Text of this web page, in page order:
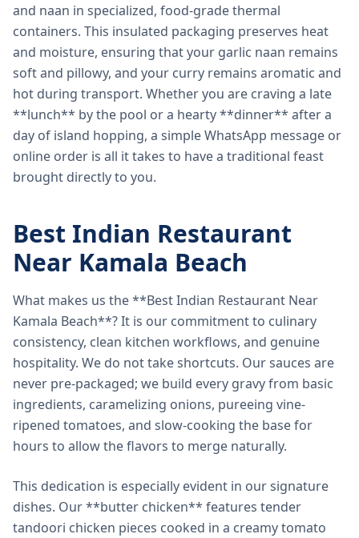
and naan in specialized, food-grade thermal
containers. This insulated packaging preserves heat
and moisture, ensuring that your garlic naan remains
soft and pillowy, and your curry remains aromatic and
hot during transport. Whether you are craving a late
**lunch** by the pool or a hearty **dinner** after a
day of island hopping, a simple WhatsApp message or
online order is all it takes to have a traditional feast
brought directly to you.
Best Indian Restaurant
Near Kamala Beach
What makes us the **Best Indian Restaurant Near
Kamala Beach**? It is our commitment to culinary
consistency, clean kitchen workflows, and genuine
hospitality. We do not take shortcuts. Our sauces are
never pre-packaged; we build every gravy from basic
ingredients, caramelizing onions, pureeing vine-
ripened tomatoes, and slow-cooking the base for
hours to allow the flavors to merge naturally.
This dedication is especially evident in our signature
dishes. Our **butter chicken** features tender
tandoori chicken pieces cooked in a creamy tomato